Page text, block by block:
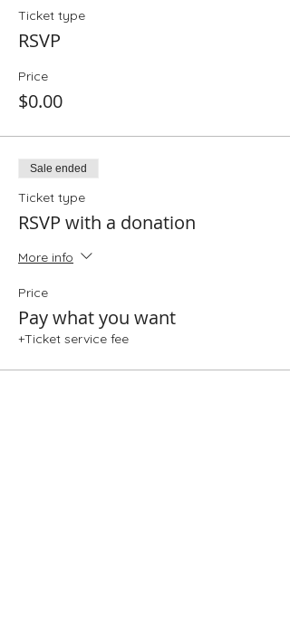
Ticket type
RSVP
Price
$0.00
Sale ended
Ticket type
RSVP with a donation
More info
Price
Pay what you want
+Ticket service fee